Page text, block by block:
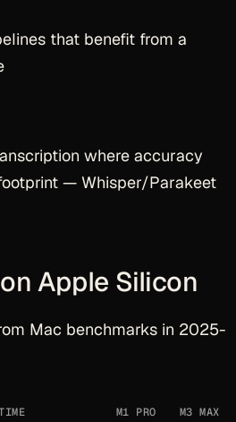
that benefit from a
where accuracy
— Whisper/Parakeet
Apple Silicon
Mac benchmarks in 2025-
M1 PRO M3 MAX